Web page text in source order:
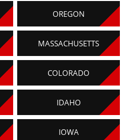
OREGON
MASSACHUSETTS
COLORADO
IDAHO
IOWA